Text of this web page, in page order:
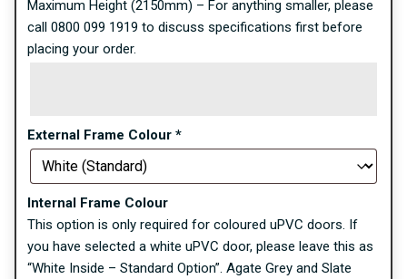
Maximum Height (2150mm) – For anything smaller, please
call 0800 099 1919 to discuss specifications first before
placing your order.
External Frame Colour *
Internal Frame Colour
This option is only required for coloured uPVC doors. If
you have selected a white uPVC door, please leave this as
“White Inside – Standard Option”. Agate Grey and Slate